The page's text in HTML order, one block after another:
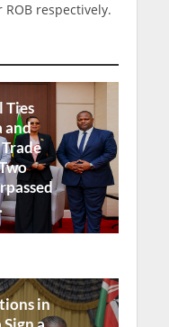
respectively.
Ties
and
in